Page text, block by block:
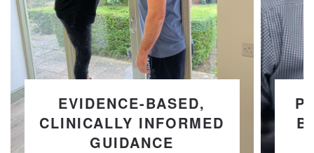
EVIDENCE-BASED,
CLINICALLY INFORMED
GUIDANCE